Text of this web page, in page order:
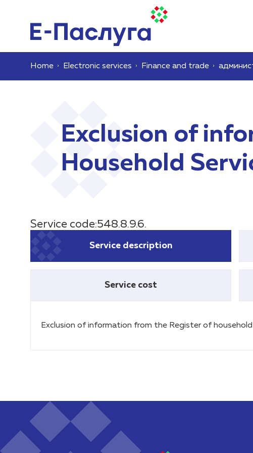
Home Electronic services Finance and trade
Exclusion of
Household
Service code:548.8.9.6.
Service description
Service cost
Exclusion of information from the Register of